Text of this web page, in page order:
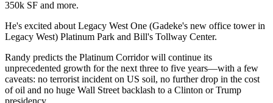
350k SF and more.
He's excited about Legacy West One (Gadeke's new office tower in
Legacy West) Platinum Park and Bill's Tollway Center.
Randy predicts the Platinum Corridor will continue its
unprecedented growth for the next three to five years—with a few
caveats: no terrorist incident on US soil, no further drop in the cost
of oil and no huge Wall Street backlash to a Clinton or Trump
presidency.